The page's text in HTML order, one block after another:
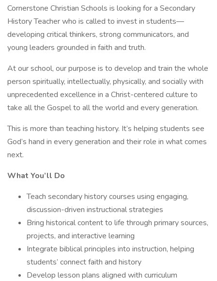
Cornerstone Christian Schools is looking for a Secondary
History Teacher who is called to invest in students—
developing critical thinkers, strong communicators, and
young leaders grounded in faith and truth.
At our school, our purpose is to develop and train the whole
person spiritually, intellectually, physically, and socially with
unprecedented excellence in a Christ-centered culture to
take all the Gospel to all the world and every generation.
This is more than teaching history. It’s helping students see
God’s hand in every generation and their role in what comes
next.
What You’ll Do
Teach secondary history courses using engaging,
discussion-driven instructional strategies
Bring historical content to life through primary sources,
projects, and interactive learning
Integrate biblical principles into instruction, helping
students’ connect faith and history
Develop lesson plans aligned with curriculum